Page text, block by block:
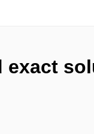
exact